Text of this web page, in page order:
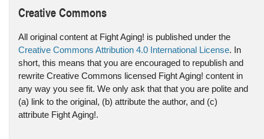
Creative Commons
All original content at Fight Aging! is published under the
Creative Commons Attribution 4.0 International License. In
short, this means that you are encouraged to republish and
rewrite Creative Commons licensed Fight Aging! content in
any way you see fit. We only ask that that you are polite and
(a) link to the original, (b) attribute the author, and (c)
attribute Fight Aging!.